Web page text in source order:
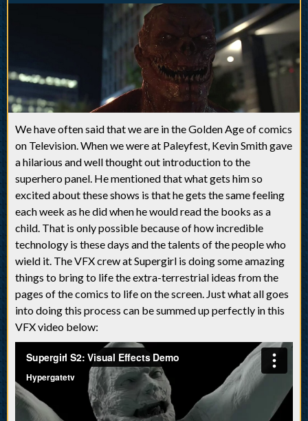
We have often said that we are in the Golden Age of comics
on Television. When we were at Paleyfest, Kevin Smith gave
a hilarious and well thought out introduction to the
superhero panel. He mentioned that what gets him so
excited about these shows is that he gets the same feeling
each week as he did when he would read the books as a
child. That is only possible because of how incredible
technology is these days and the talents of the people who
wield it. The VFX crew at Supergirl is doing some amazing
things to bring to life the extra-terrestrial ideas from the
pages of the comics to life on the screen. Just what all goes
into doing this process can be summed up perfectly in this
VFX video below: